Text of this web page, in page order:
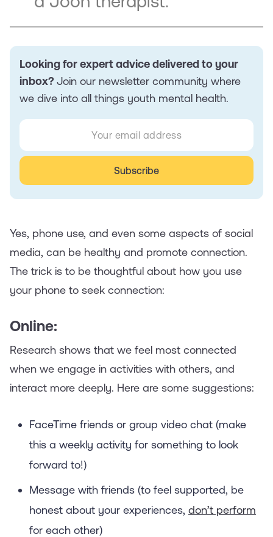
Looking for expert advice delivered to your
inbox? Join our newsletter community where
we dive into all things youth mental health.
Yes, phone use, and even some aspects of social
media, can be healthy and promote connection.
The trick is to be thoughtful about how you use
your phone to seek connection:
Online:
Research shows that we feel most connected
when we engage in activities with others, and
interact more deeply. Here are some suggestions:
FaceTime friends or group video chat (make
this a weekly activity for something to look
forward to!)
Message with friends (to feel supported, be
honest about your experiences, don’t perform
for each other)